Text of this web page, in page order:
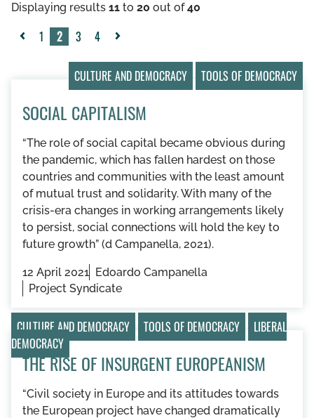
Displaying results 11 to 20 out of40
1 2 3
4
»
CULTURE AND DEMOCRACY TOOLS OF DEMOCRACY
SOCIAL CAPITALISM
“The role of social capital became obvious during
the pandemic, which has fallen hardest on those
countries and communities with the least amount
of mutual trust and solidarity. With many of the
crisis-era changes in working arrangements likely
to persist, social connections will hold the key to
future growth” (d Campanella, 2021).
12 April 2021 Edoardo Campanella
Project Syndicate
CULTURE AND DEMOCRACY TOOLS OF DEMOCRACY
LIBERAL
DEMOCRACY
THE RISE OF INSURGENT EUROPEANISM
“Civil society in Europe and its attitudes towards
the European project have changed dramatically